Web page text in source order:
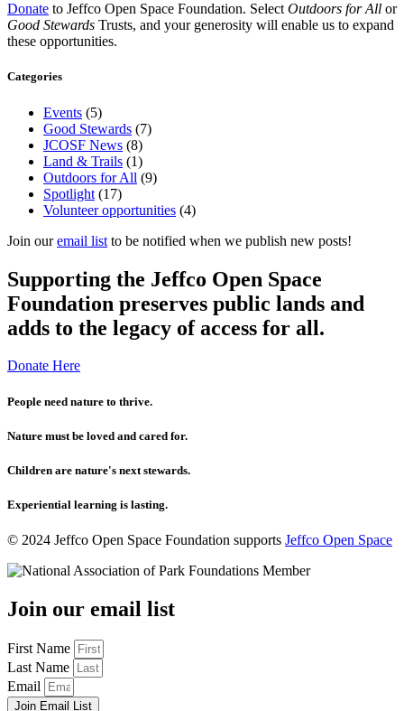
Donate to Jeffco Open Space Foundation. Select Outdoors for All or
Good Stewards Trusts, and your generosity will enable us to expand
these opportunities.
Categories
Events (5)
Good Stewards (7)
JCOSF News (8)
Land & Trails (1)
Outdoors for All (9)
Spotlight (17)
Volunteer opportunities (4)
Join ouremail list to be notified when we publish new posts!
Supporting the Jeffco Open Space
Foundation preserves public lands and
adds to the legacy of access for all.
Donate Here
People need nature to thrive.
Nature must be loved and cared for.
Children are nature's next stewards.
Experiential learning is lasting.
© 2024 Jeffco Open Space Foundation supports Jeffco Open Space
Join our email list
First Name
Last Name
Email
Join Email List